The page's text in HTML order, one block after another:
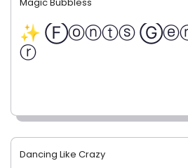
✨ Ⓕⓞⓝⓣⓢ
ⓡ
Dancing Like Crazy